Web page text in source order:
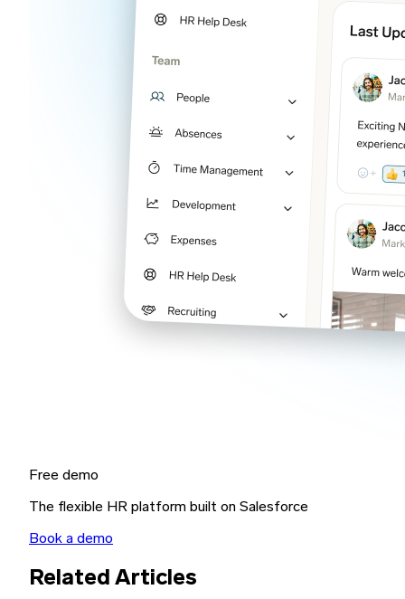
Free demo
The flexible HR platform built on Salesforce
Book a demo
Related Articles